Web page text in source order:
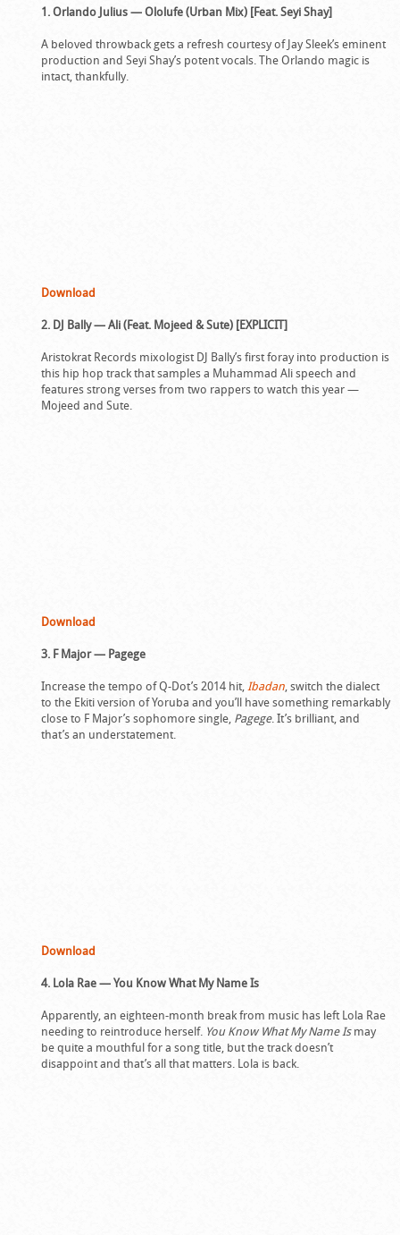
1. Orlando Julius — Ololufe (Urban Mix) [Feat. Seyi Shay]
A beloved throwback gets a refresh courtesy of Jay Sleek’s eminent
production and Seyi Shay’s potent vocals. The Orlando magic is
intact, thankfully.
Download
2. DJ Bally — Ali (Feat. Mojeed & Sute) [EXPLICIT]
Aristokrat Records mixologist DJ Bally’s first foray into production is
this hip hop track that samples a Muhammad Ali speech and
features strong verses from two rappers to watch this year —
Mojeed and Sute.
Download
3. F Major — Pagege
Increase the tempo of Q-Dot’s 2014 hit,Ibadan, switch the dialect
to the Ekiti version of Yoruba and you’ll have something remarkably
close to F Major’s sophomore single, Pagege. It’s brilliant, and
that’s an understatement.
Download
4. Lola Rae — You Know What My Name Is
Apparently, an eighteen-month break from music has left Lola Rae
needing to reintroduce herself. You Know What My Name Ismay
be quite a mouthful for a song title, but the track doesn’t
disappoint and that’s all that matters. Lola is back.